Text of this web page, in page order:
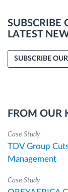
SUBSCRIBE
LATEST
SUBSCRIBE
FROM OUR
Case Study
TDV Group
Management
Case Study